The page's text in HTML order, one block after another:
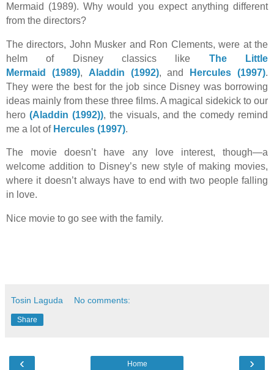
Mermaid (1989). Why would you expect anything different
from the directors?
The directors, John Musker and Ron Clements, were at the
helm of Disney classics like The Little
Mermaid (1989), Aladdin (1992), and Hercules (1997).
They were the best for the job since Disney was borrowing
ideas mainly from these three films. A magical sidekick to our
hero (Aladdin (1992)), the visuals, and the comedy remind
me a lot of Hercules (1997).
The movie doesn’t have any love interest, though—a
welcome addition to Disney’s new style of making movies,
where it doesn’t always have to end with two people falling
in love.
Nice movie to go see with the family.
Tosin Laguda No comments:
Share
‹ ›
Home